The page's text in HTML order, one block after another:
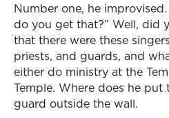
Number one, he improvised.
do you get that?” Well, did
that there were these
priests, and guards, and
either do ministry at the
Temple. Where does he
guard outside the wall.